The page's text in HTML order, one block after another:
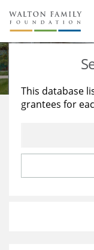
About Us
Staff
Reports &
Stories
Education
Learning
This database
grantees for